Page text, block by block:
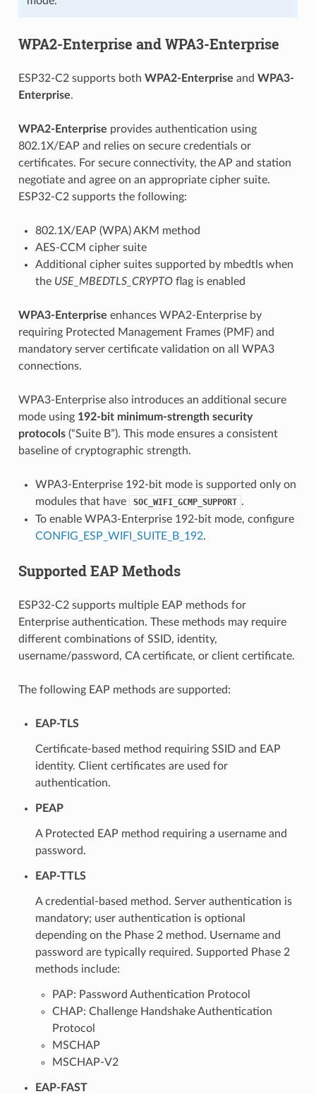
WPA2-Enterprise and WPA3-Enterprise
ESP32-C2 supports both WPA2-Enterprise and WPA3-
Enterprise.
WPA2-Enterprise provides authentication using
802.1X/EAP and relies on secure credentials or
certificates. For secure connectivity, the AP and station
negotiate and agree on an appropriate cipher suite.
ESP32-C2 supports the following:
802.1X/EAP (WPA) AKM method
AES-CCM cipher suite
Additional cipher suites supported by mbedtls when
the USE_MBEDTLS_CRYPTOflag is enabled
WPA3-Enterprise enhances WPA2-Enterprise by
requiring Protected Management Frames (PMF) and
mandatory server certificate validation on all WPA3
connections.
WPA3-Enterprise also introduces an additional secure
mode using 192-bit minimum-strength security
protocols(“Suite B”). This mode ensures a consistent
baseline of cryptographic strength.
WPA3-Enterprise 192-bit mode is supported only on
modules that have
SOC_WIFI_GCMP_SUPPORT .
To enable WPA3-Enterprise 192-bit mode, configure
CONFIG_ESP_WIFI_SUITE_B_192.
Supported EAP Methods
ESP32-C2 supports multiple EAP methods for
Enterprise authentication. These methods may require
different combinations of SSID, identity,
username/password, CA certificate, or client certificate.
The following EAP methods are supported:
EAP-TLS
Certificate-based method requiring SSID and EAP
identity. Client certificates are used for
authentication.
PEAP
A Protected EAP method requiring a username and
password.
EAP-TTLS
A credential-based method. Server authentication is
mandatory; user authentication is optional
depending on the Phase 2 method. Username and
password are typically required. Supported Phase 2
methods include:
PAP: Password Authentication Protocol
CHAP: Challenge Handshake Authentication
Protocol
MSCHAP
MSCHAP-V2
EAP-FAST